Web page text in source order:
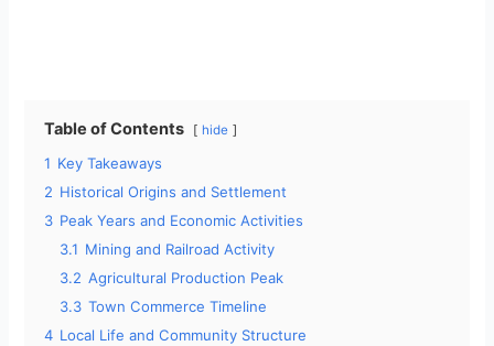
Table of Contents hide
1 Key Takeaways
2 Historical Origins and Settlement
3 Peak Years and Economic Activities
3.1 Mining and Railroad Activity
3.2 Agricultural Production Peak
3.3 Town Commerce Timeline
4 Local Life and Community Structure